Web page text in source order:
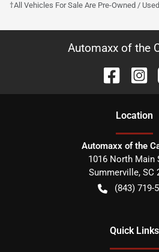
†All Vehicles For Sale Are Pre-Owned /
Automaxx of the
Location
Automaxx of the
1016 North Main
Summerville, SC
(843) 719-
Quick Links